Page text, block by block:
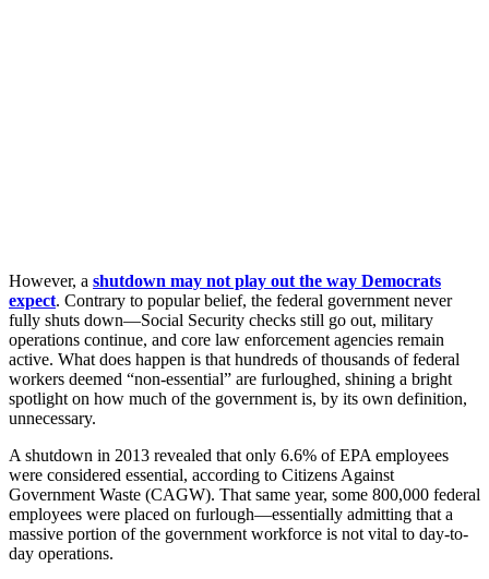
However, a shutdown may not play out the way Democrats
expect. Contrary to popular belief, the federal government never
fully shuts down—Social Security checks still go out, military
operations continue, and core law enforcement agencies remain
active. What does happen is that hundreds of thousands of federal
workers deemed “non-essential” are furloughed, shining a bright
spotlight on how much of the government is, by its own definition,
unnecessary.
A shutdown in 2013 revealed that only 6.6% of EPA employees
were considered essential, according to Citizens Against
Government Waste (CAGW). That same year, some 800,000 federal
employees were placed on furlough—essentially admitting that a
massive portion of the government workforce is not vital to day-to-
day operations.